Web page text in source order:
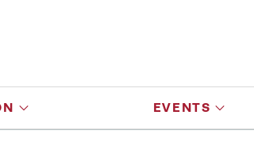
EVENTS